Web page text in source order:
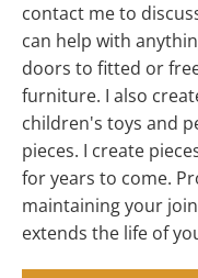
contact me to
can help with
doors to fitted or
furniture. I also
children's toys and
pieces. I create
for years to come.
maintaining your
extends the life of